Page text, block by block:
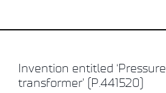
Invention entitled ‘Pressure
transformer’ (P.441520)